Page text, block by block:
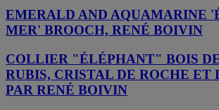
EMERALD AND AQUAMARINE
MER' BROOCH, RENÉ BOIVIN
COLLIER "ÉLÉPHANT" BOIS
RUBIS, CRISTAL DE ROCHE ET
PAR RENÉ BOIVIN